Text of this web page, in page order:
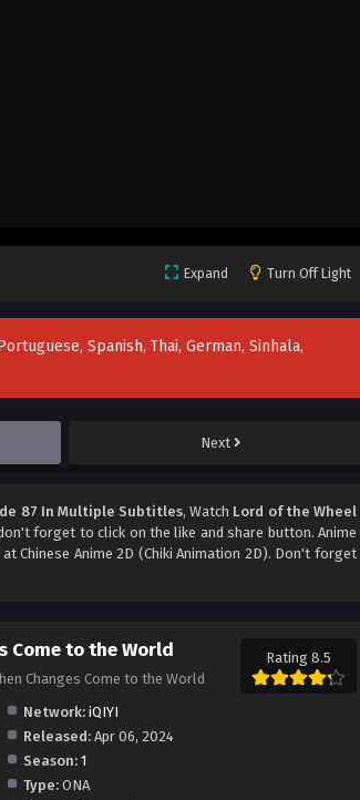
Expand Turn Off Light
Spanish, Thai, German, Sinhala,
Next
87 In Multiple Subtitles, Watch Lord of the Wheel
forget to click on the like and share button. Anime
Chinese Anime 2D (Chiki Animation 2D). Don't forget
Come to the World
Changes Come to the World
Rating 8.5
Network: iQIYI
Released:Apr 06, 2024
Season: 1
Type:ONA